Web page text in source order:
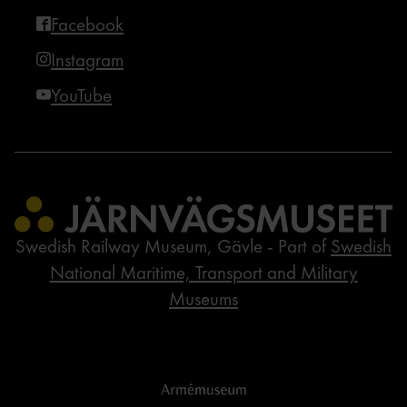
Facebook
Instagram
YouTube
Swedish Railway Museum, Gävle - Part of Swedish
National Maritime, Transport and Military
Museums